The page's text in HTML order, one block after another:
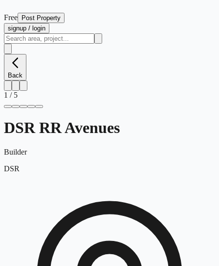
Free
Post Property
signup / login
Back
1 / 5
DSR RR Avenues
Builder
DSR